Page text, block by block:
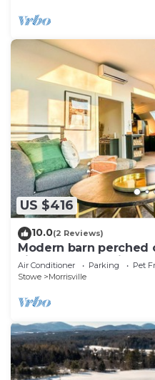
US $416
10.0(2 Reviews)
Modern barn perched
views of mountains &
Air Conditioner Parking
Pet
Stowe
Morrisville